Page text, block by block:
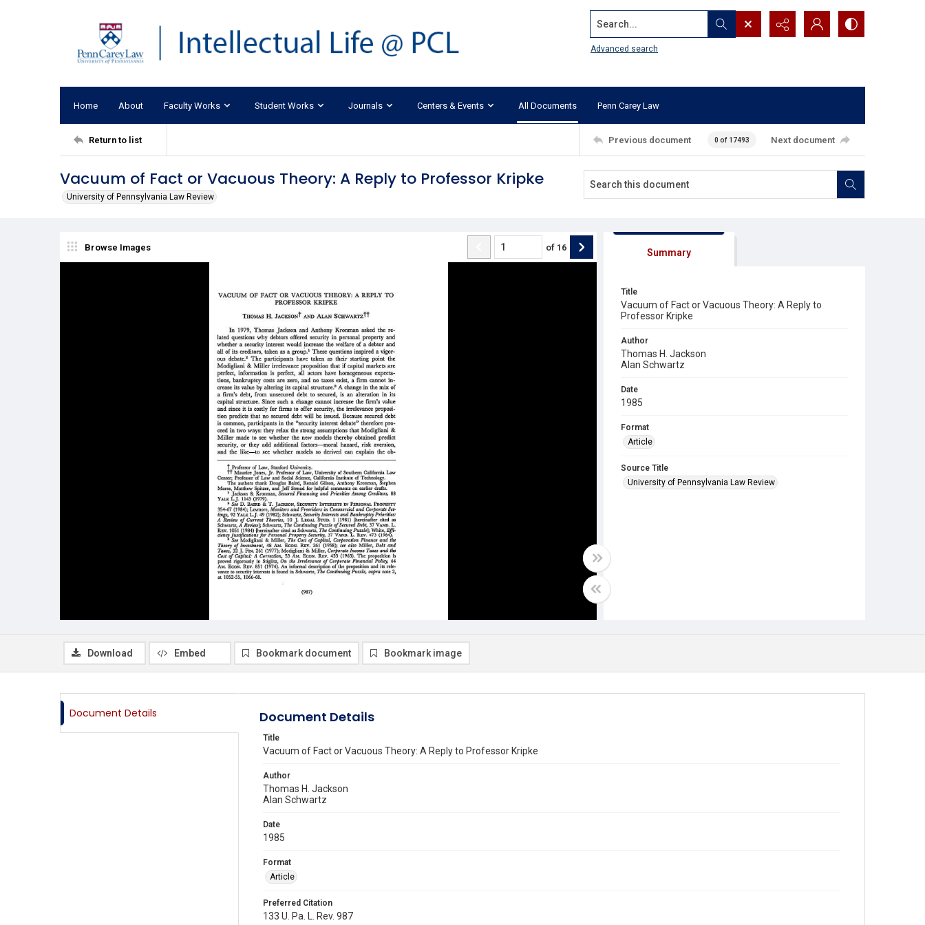
Search...
Advanced search
Home About Faculty Works Student Works Journals Centers & Events All Documents Penn Carey Law
Return to list Previous document 0 of 17493 Next document
Vacuum of Fact or Vacuous Theory: A Reply to Professor Kripke
University of Pennsylvania Law Review
Browse Images of 16 Summary
Title
Vacuum of Fact or Vacuous Theory: A Reply to
Professor Kripke
Author
Thomas H. Jackson
Alan Schwartz
Date
1985
Format
Article
Source Title
University of Pennsylvania Law Review
Download Embed Bookmark document Bookmark image
Document Details Document Details
Title
Vacuum of Fact or Vacuous Theory: A Reply to Professor Kripke
Author
Thomas H. Jackson
Alan Schwartz
Date
1985
Format
Article
Preferred Citation
133 U. Pa. L. Rev. 987